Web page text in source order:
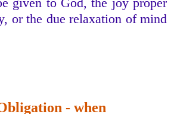
or the due relaxation of mind
- when